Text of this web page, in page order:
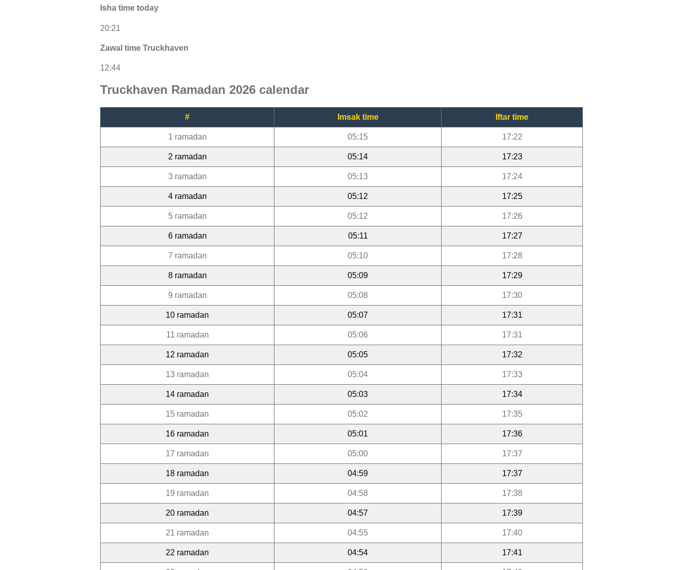
Isha time today
20:21
Zawal time Truckhaven
12:44
Truckhaven Ramadan 2026 calendar
# Imsak time Iftar time
1 ramadan 05:15 17:22
2 ramadan 05:14 17:23
3 ramadan 05:13 17:24
4 ramadan 05:12 17:25
5 ramadan 05:12 17:26
6 ramadan 05:11 17:27
7 ramadan 05:10 17:28
8 ramadan 05:09 17:29
9 ramadan 05:08 17:30
10 ramadan 05:07 17:31
11 ramadan 05:06 17:31
12 ramadan 05:05 17:32
13 ramadan 05:04 17:33
14 ramadan 05:03 17:34
15 ramadan 05:02 17:35
16 ramadan 05:01 17:36
17 ramadan 05:00 17:37
18 ramadan 04:59 17:37
19 ramadan 04:58 17:38
20 ramadan 04:57 17:39
21 ramadan 04:55 17:40
22 ramadan 04:54 17:41